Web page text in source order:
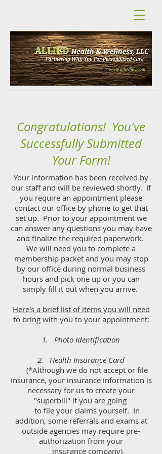
Congratulations! You've
Successfully Submitted
Your Form!
Your information has been received by
our staff and will be reviewed shortly. If
you require an appointment please
contact our office by phone to get that
set up. Prior to your appointment we
can answer any questions you may have
and finalize the required paperwork.
We will need you to complete a
membership packet and you may stop
by our office during normal business
hours and pick one up or you can
simply fill it out when you arrive.
Here's a brief list of items you will need
to bring with you to your appointment:
1. Photo Identification
2. Health Insurance Card
(*Although we do not accept or file
insurance, your insurance information is
necessary for us to create your
"superbill" if you are going
to file your claims yourself. In
addition, some referrals and exams at
outside agencies may require pre-
authorization from your
insurance company)